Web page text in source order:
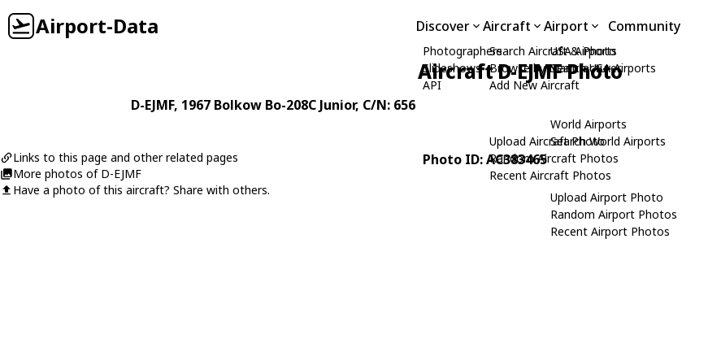
Airport-Data Discover
Photographers
Slideshows
API
Aircraft
Search Aircraft & Photo
Browse by Manufacturer
Add New Aircraft
Upload Aircraft Photo
Random Aircraft Photos
Recent Aircraft Photos
Airport
USA Airports
Search USA Airports
World Airports
Search World Airports
Upload Airport Photo
Random Airport Photos
Recent Airport Photos
Community
Aircraft D-EJMF Photo
D-EJMF, 1967 Bolkow Bo-208C Junior, C/N: 656
Links to this page and other related pages
More photos of D-EJMF
Have a photo of this aircraft? Share with others.
Photo ID: AC383465